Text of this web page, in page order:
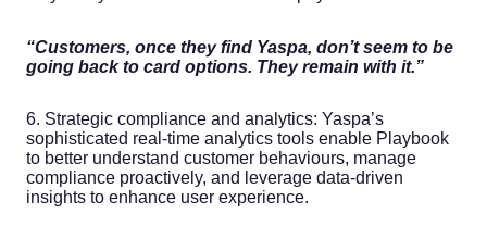
“Customers, once they find Yaspa, don’t seem to be
going back to card options. They remain with it.”
6. Strategic compliance and analytics: Yaspa’s
sophisticated real-time analytics tools enable Playbook
to better understand customer behaviours, manage
compliance proactively, and leverage data-driven
insights to enhance user experience.